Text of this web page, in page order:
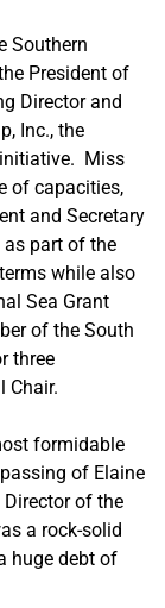
Southern
President of
Director and
Inc., the
Miss
of capacities,
and Secretary
part of the
while also
Sea Grant
of the South
three
Chair.
formidable
of Elaine
Director of the
a rock-solid
huge debt of